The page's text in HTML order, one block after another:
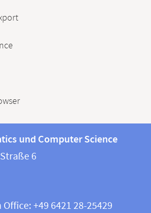
und Computer Science
6
+49 6421 28-25429